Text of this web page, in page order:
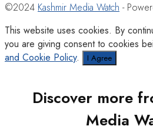
©2024 Kashmir Media Watch -
This website uses cookies. By
you are giving consent to cookies
and Cookie Policy. I Agree
Discover more
Media